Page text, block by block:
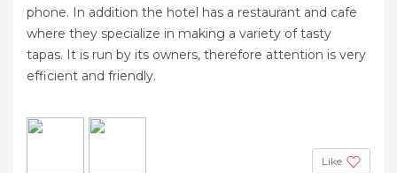
phone. In addition the hotel has a restaurant and cafe
where they specialize in making a variety of tasty
tapas. It is run by its owners, therefore attention is very
efficient and friendly.
Like